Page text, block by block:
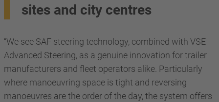
sites and city centres
“We see SAF steering technology, combined with VSE
Advanced Steering, as a genuine innovation for trailer
manufacturers and fleet operators alike. Particularly
where manoeuvring space is tight and reversing
manoeuvres are the order of the day, the system offers